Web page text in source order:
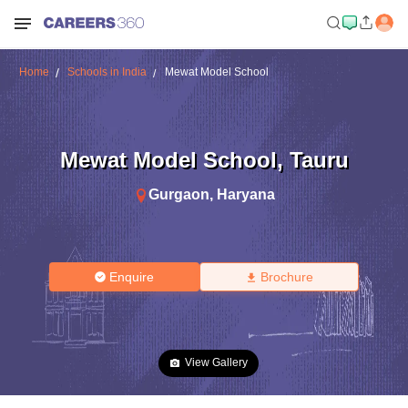
Home Schools in India Mewat Model School
Mewat Model School, Tauru
Gurgaon, Haryana
Enquire Brochure
View Gallery